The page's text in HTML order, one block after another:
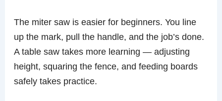
The miter saw is easier for beginners. You line
up the mark, pull the handle, and the job’s done.
A table saw takes more learning — adjusting
height, squaring the fence, and feeding boards
safely takes practice.